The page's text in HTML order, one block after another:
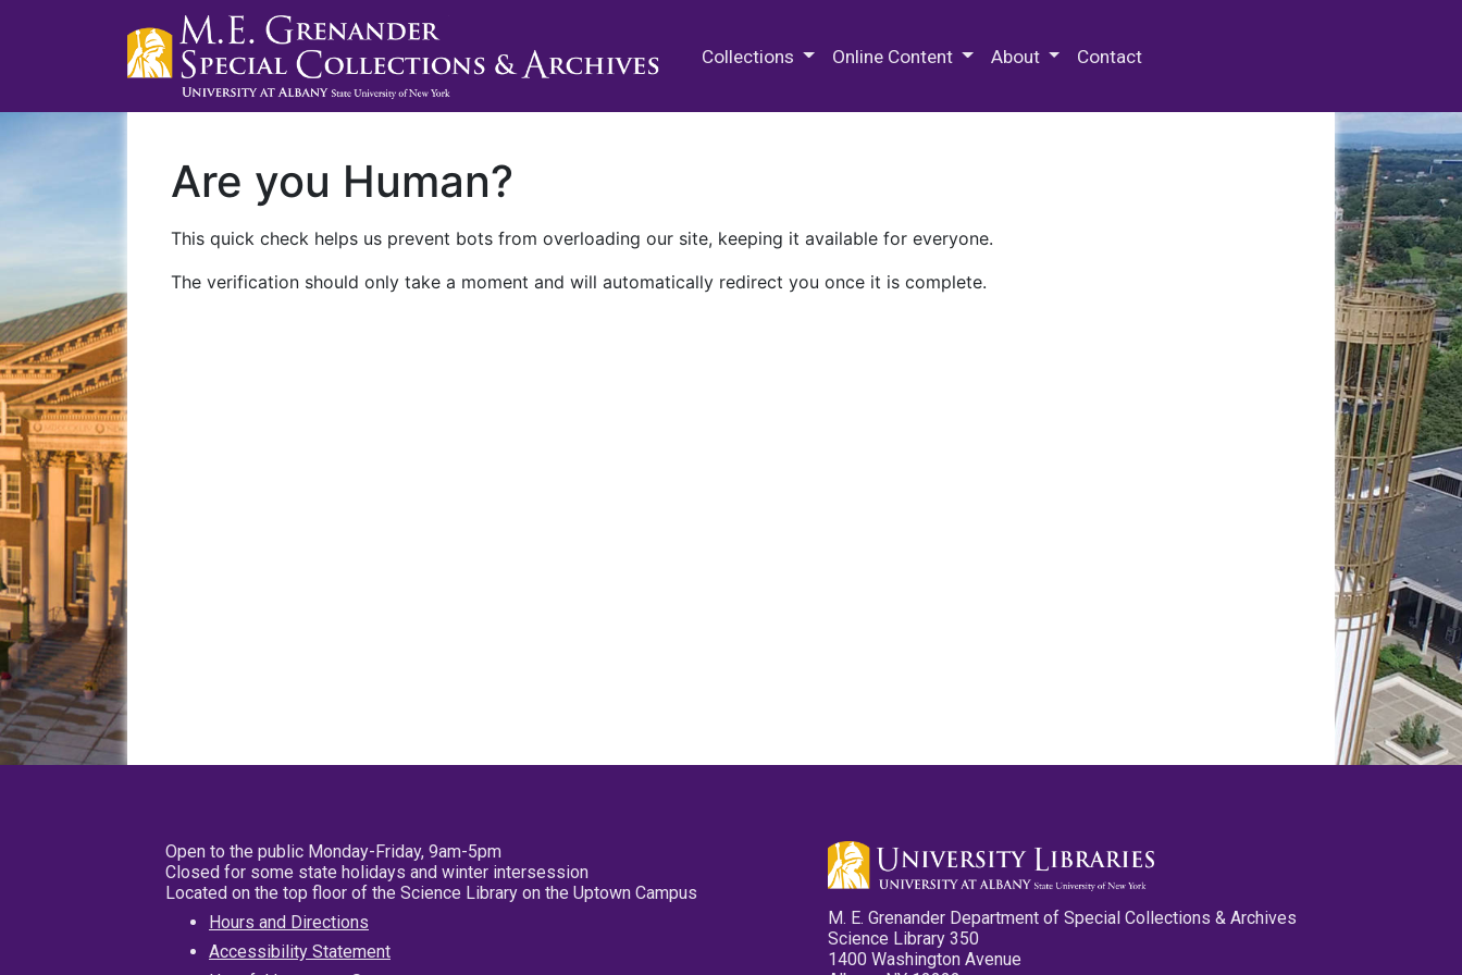
Collections Online Content About Contact
Are you Human?
This quick check helps us prevent bots from overloading our site, keeping it available for everyone.
The verification should only take a moment and will automatically redirect you once it is complete.
Open to the public Monday-Friday, 9am-5pm
Closed for some state holidays and winter intersession
Located on the top floor of the Science Library on the Uptown Campus
Hours and Directions
Accessibility Statement
M. E. Grenander Department of Special Collections & Archives
Science Library 350
1400 Washington Avenue